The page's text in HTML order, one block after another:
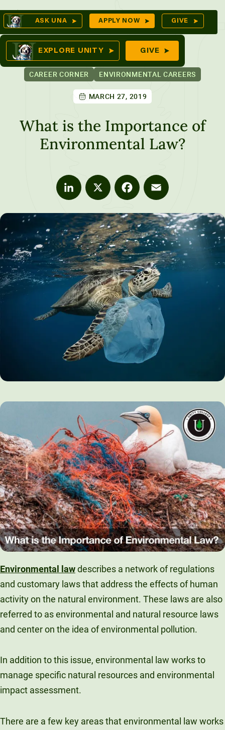
Skip
to
content
Unity Environmental University
70 Farm View Drive, Suite 200
New Gloucester, ME 04260
ASK UNA APPLY NOW GIVE
EXPLORE UNITY GIVE
CAREER CORNER ENVIRONMENTAL CAREERS
MARCH 27, 2019
What is the Importance of
Environmental Law?
LinkedIn X FacebookEmail
Environmental lawdescribes a network of regulations
and customary laws that address the effects of human
activity on the natural environment. These laws are also
referred to as environmental and natural resource laws
and center on the idea of environmental pollution.
In addition to this issue, environmental law works to
manage specific natural resources and environmental
impact assessment.
There are a few key areas that environmental law works